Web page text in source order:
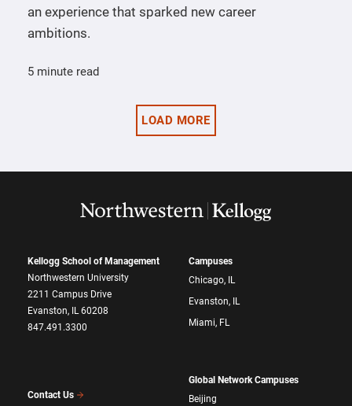
an experience that sparked new career
ambitions.
5 minute read
LOAD MORE
Kellogg School of Management
Northwestern University
2211 Campus Drive
Evanston, IL 60208
847.491.3300
Contact Us
Campuses
Chicago, IL
Evanston, IL
Miami, FL
Global Network Campuses
Beijing